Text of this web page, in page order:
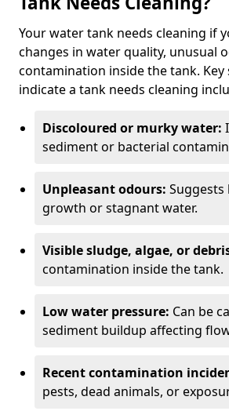
Your water tank needs cleaning if
changes in water quality, unusual
contamination inside the tank. Key
indicate a tank needs cleaning
Discoloured or murky water:
sediment or bacterial
Unpleasant odours: Suggests
growth or stagnant water.
Visible sludge, algae, or
contamination inside the tank.
Low water pressure: Can be
sediment buildup affecting
Recent contamination
pests, dead animals, or